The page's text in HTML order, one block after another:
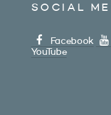
SOCIAL
Facebook
YouTube